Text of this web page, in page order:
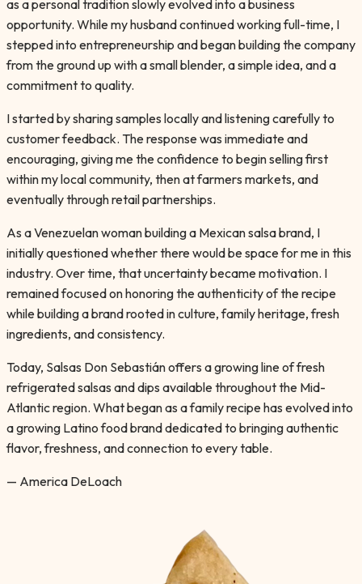
as a personal tradition slowly evolved into a business
opportunity. While my husband continued working full-time, I
stepped into entrepreneurship and began building the company
from the ground up with a small blender, a simple idea, and a
commitment to quality.
I started by sharing samples locally and listening carefully to
customer feedback. The response was immediate and
encouraging, giving me the confidence to begin selling first
within my local community, then at farmers markets, and
eventually through retail partnerships.
As a Venezuelan woman building a Mexican salsa brand, I
initially questioned whether there would be space for me in this
industry. Over time, that uncertainty became motivation. I
remained focused on honoring the authenticity of the recipe
while building a brand rooted in culture, family heritage, fresh
ingredients, and consistency.
Today, Salsas Don Sebastián offers a growing line of fresh
refrigerated salsas and dips available throughout the Mid-
Atlantic region. What began as a family recipe has evolved into
a growing Latino food brand dedicated to bringing authentic
flavor, freshness, and connection to every table.
— America DeLoach